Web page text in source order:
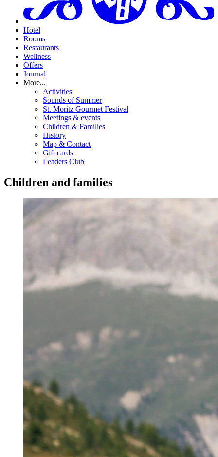
Hotel
Rooms
Restaurants
Wellness
Offers
Journal
More...
Activities
Sounds of Summer
St. Moritz Gourmet Festival
Meetings & events
Children & Families
History
Map & Contact
Gift cards
Leaders Club
Children and families